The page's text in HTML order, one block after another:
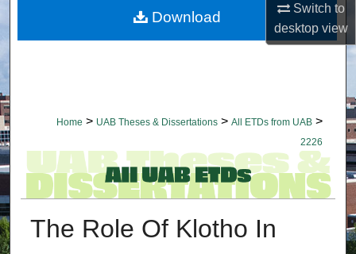
Switch to
desktopview
My Account
Home > UAB Theses & Dissertations > All ETDs from UAB >
2226
The Role Of Klotho In
Download